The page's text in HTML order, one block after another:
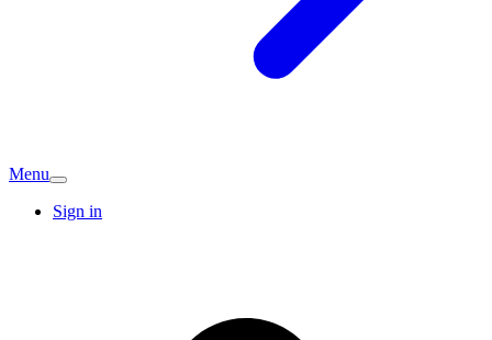
Menu
Sign in